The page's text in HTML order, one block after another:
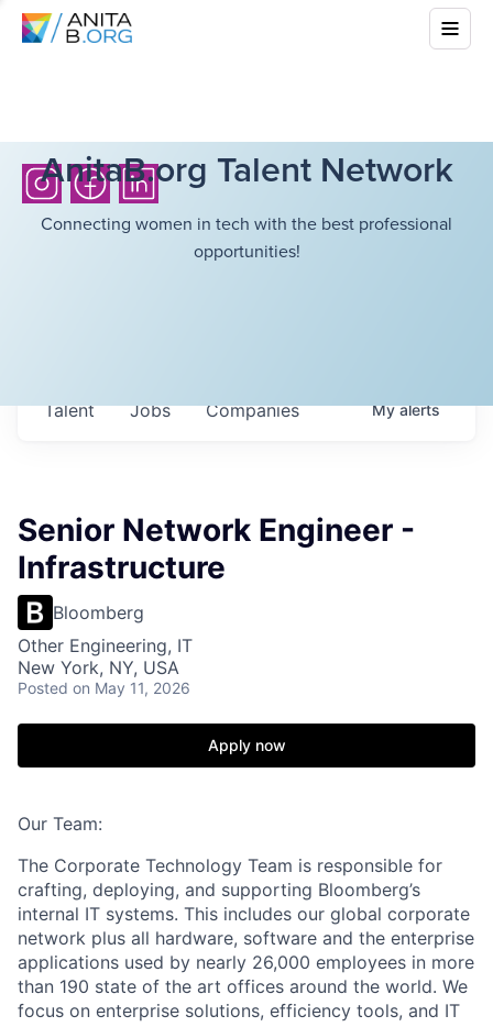
AnitaB.org Talent Network
Connecting women in tech with the best professional
opportunities!
Jobs Companies
Talent Myalerts
Senior Network Engineer -
Infrastructure
Bloomberg
Other Engineering, IT
New York, NY, USA
Posted on May 11, 2026
Apply now
Our Team:
The Corporate Technology Team is responsible for
crafting, deploying, and supporting Bloomberg’s
internal IT systems. This includes our global corporate
network plus all hardware, software and the enterprise
applications used by nearly 26,000 employees in more
than 190 state of the art offices around the world. We
focus on enterprise solutions, efficiency tools, and IT